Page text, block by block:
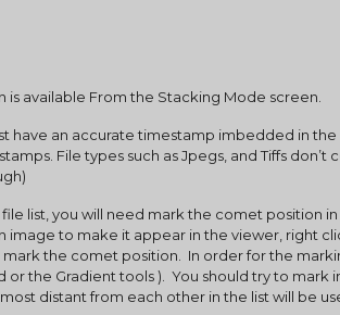
available From the Stacking Mode screen.
an accurate timestamp imbedded in the
File types such as Jpegs, and Tiffs don’t
to make it appear in the viewer, right
the comet position.  In order for the
the Gradient tools ).  You should try to mark
distant from each other in the list will be